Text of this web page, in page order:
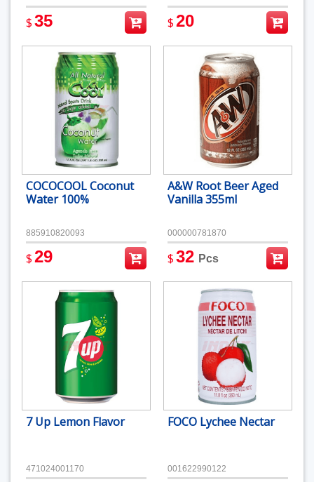
$35 $20
COCOCOOL Coconut
Water 100%
885910820093
$29
A&W Root Beer Aged
Vanilla 355ml
000000781870
$32 Pcs
7 Up Lemon Flavor
471024001170
FOCO Lychee Nectar
001622990122